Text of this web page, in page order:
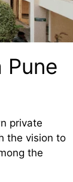
Pune
private
the vision to
the